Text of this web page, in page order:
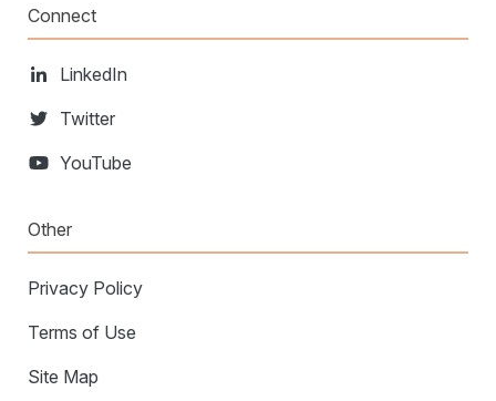
Connect
LinkedIn
Twitter
YouTube
Other
Privacy Policy
Terms of Use
Site Map